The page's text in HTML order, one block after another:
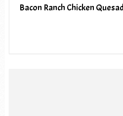
Bacon Ranch Chicken